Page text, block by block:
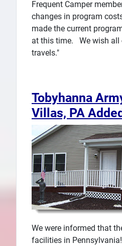
Frequent Camper
changes in program
made the current
at this time. We wish all
travels."
Tobyhanna
Villas, PA
We were informed that
facilities in